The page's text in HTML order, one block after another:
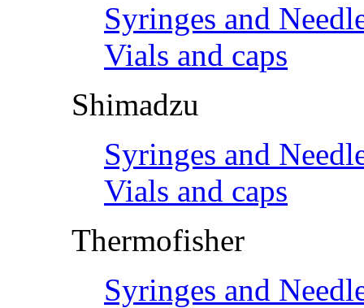
Syringes and
Vials and caps
Shimadzu
Syringes and
Vials and caps
Thermofisher
Syringes and